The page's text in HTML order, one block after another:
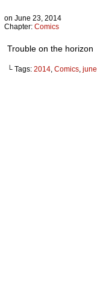
on June 23, 2014
Chapter: Comics
Trouble on the horizon
└ Tags: 2014, Comics, june